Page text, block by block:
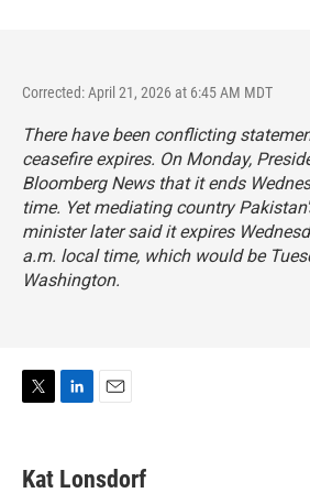
Corrected: April 21, 2026 at 6:45 AM MDT
There have been conflicting
ceasefire expires. On Monday,
Bloomberg News that it ends
time. Yet mediating country
minister later said it expires
a.m. local time, which would be
Washington.
t
t
k
e
i
l
Kat Lonsdorf